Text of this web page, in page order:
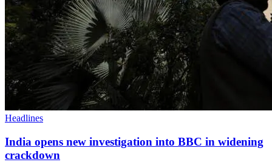
Headlines
India opens new investigation into BBC in widening
crackdown